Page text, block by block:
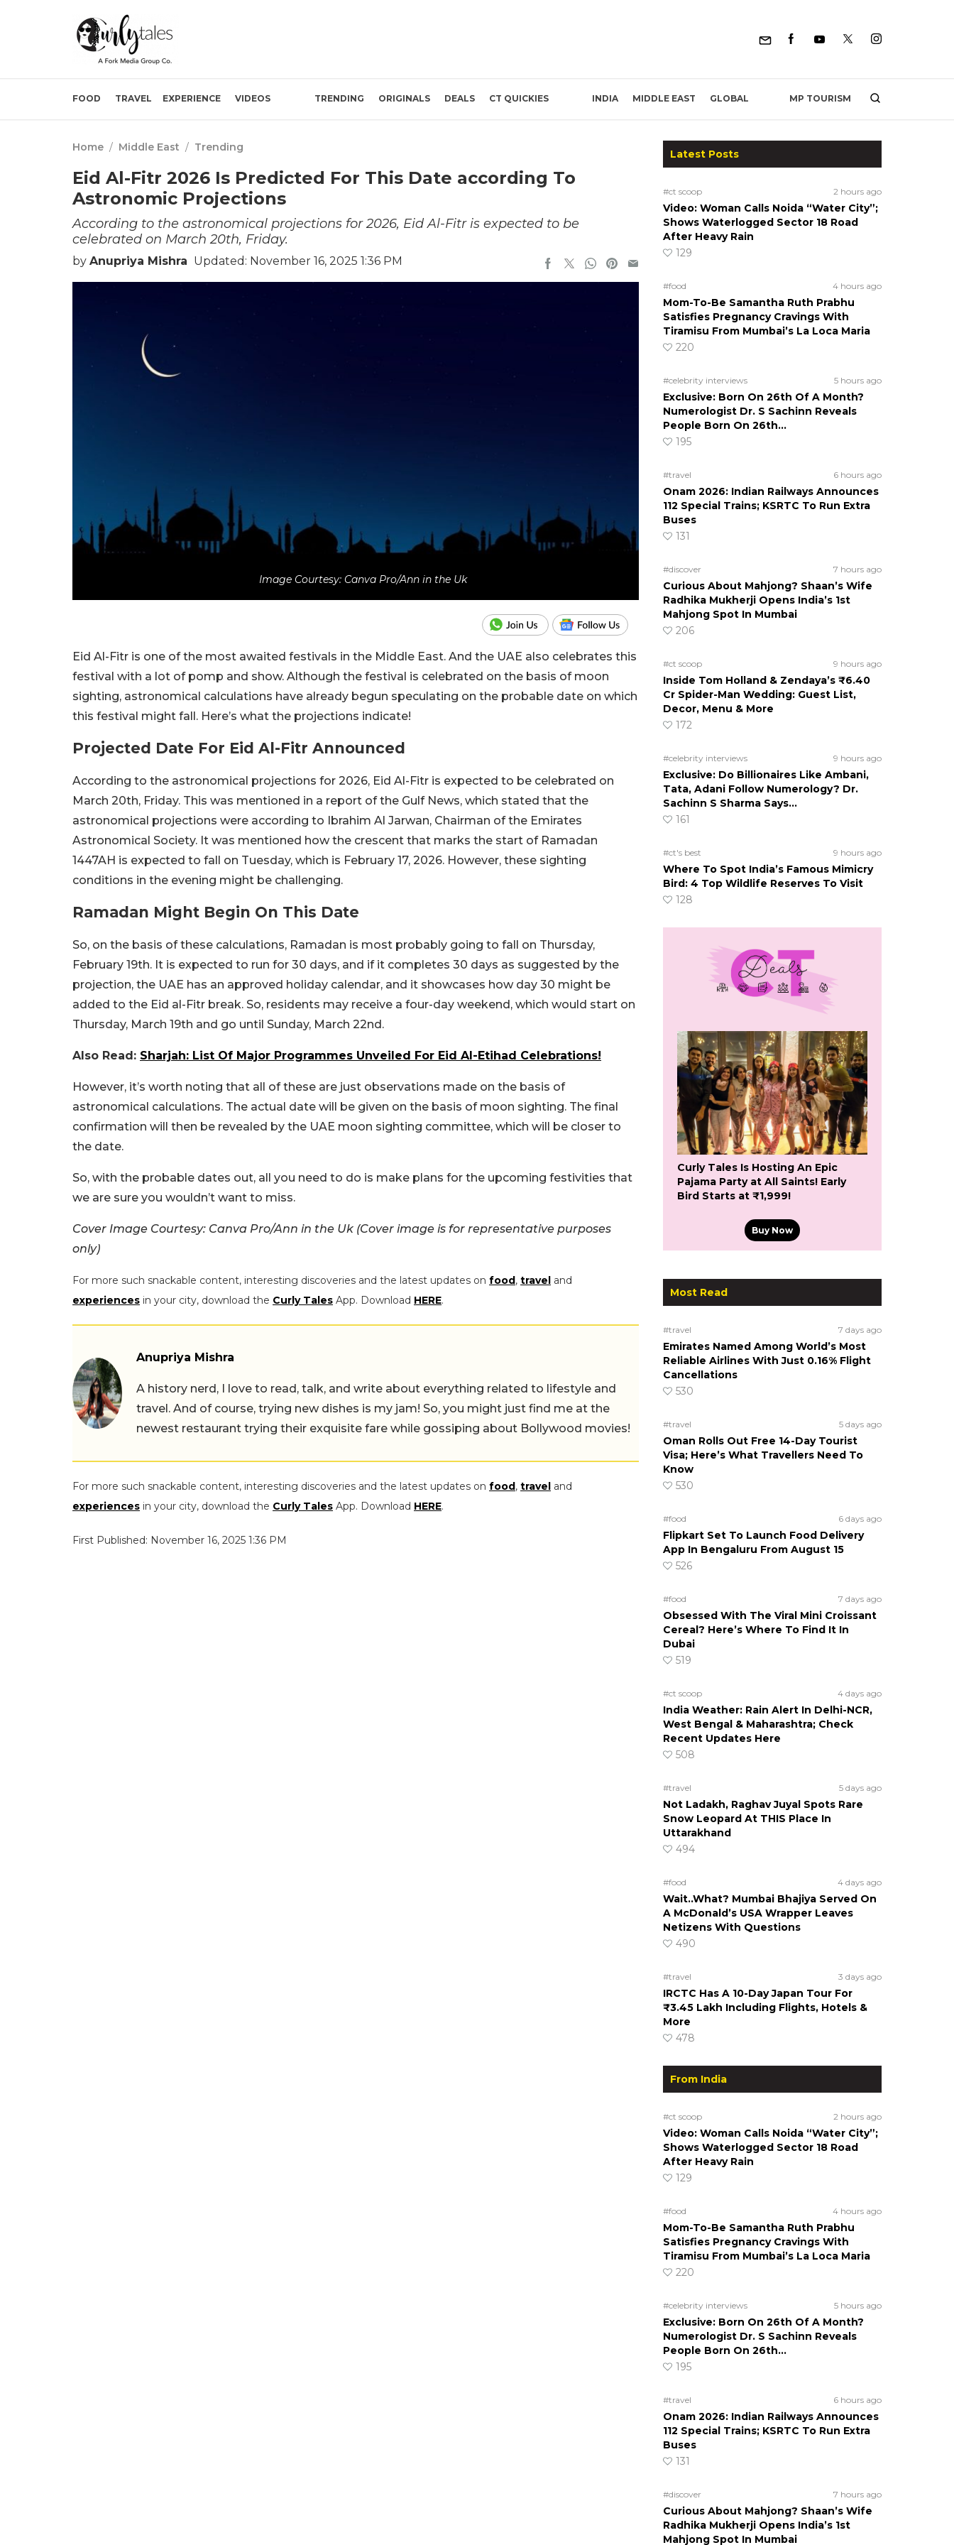
FOOD TRAVEL EXPERIENCE VIDEOS TRENDING ORIGINALS DEALS CT QUICKIES INDIA MIDDLE EAST GLOBAL MP TOURISM
Home / Middle East / Trending
Eid Al-Fitr 2026 Is Predicted For This Date according To
Astronomic Projections
According to the astronomical projections for 2026, Eid Al-Fitr is expected to be
celebrated on March 20th, Friday.
by Anupriya Mishra Updated: November 16, 2025 1:36 PM
Image Courtesy: Canva Pro/Ann in the Uk
Eid Al-Fitr is one of the most awaited festivals in the Middle East. And the UAE also celebrates this
festival with a lot of pomp and show. Although the festival is celebrated on the basis of moon
sighting, astronomical calculations have already begun speculating on the probable date on which
this festival might fall. Here’s what the projections indicate!
Projected Date For Eid Al-Fitr Announced
According to the astronomical projections for 2026, Eid Al-Fitr is expected to be celebrated on
March 20th, Friday. This was mentioned in a report of the Gulf News, which stated that the
astronomical projections were according to Ibrahim Al Jarwan, Chairman of the Emirates
Astronomical Society. It was mentioned how the crescent that marks the start of Ramadan
1447AH is expected to fall on Tuesday, which is February 17, 2026. However, these sighting
conditions in the evening might be challenging.
Ramadan Might Begin On This Date
So, on the basis of these calculations, Ramadan is most probably going to fall on Thursday,
February 19th. It is expected to run for 30 days, and if it completes 30 days as suggested by the
projection, the UAE has an approved holiday calendar, and it showcases how day 30 might be
added to the Eid al-Fitr break. So, residents may receive a four-day weekend, which would start on
Thursday, March 19th and go until Sunday, March 22nd.
Also Read: Sharjah: List Of Major Programmes Unveiled For Eid Al-Etihad Celebrations!
However, it’s worth noting that all of these are just observations made on the basis of
astronomical calculations. The actual date will be given on the basis of moon sighting. The final
confirmation will then be revealed by the UAE moon sighting committee, which will be closer to
the date.
So, with the probable dates out, all you need to do is make plans for the upcoming festivities that
we are sure you wouldn’t want to miss.
Cover Image Courtesy: Canva Pro/Ann in the Uk (Cover image is for representative purposes
only)
For more such snackable content, interesting discoveries and the latest updates on food, travel and
experiences in your city, download the Curly Tales App. Download HERE.
Anupriya Mishra
A history nerd, I love to read, talk, and write about everything related to lifestyle and
travel. And of course, trying new dishes is my jam! So, you might just find me at the
newest restaurant trying their exquisite fare while gossiping about Bollywood movies!
For more such snackable content, interesting discoveries and the latest updates on food, travel and
experiences in your city, download the Curly Tales App. Download HERE.
First Published: November 16, 2025 1:36 PM
Latest Posts
#ct scoop 2 hours ago
Video: Woman Calls Noida “Water City”;
Shows Waterlogged Sector 18 Road
After Heavy Rain
129
#food 4 hours ago
Mom-To-Be Samantha Ruth Prabhu
Satisfies Pregnancy Cravings With
Tiramisu From Mumbai’s La Loca Maria
220
#celebrity interviews 5 hours ago
Exclusive: Born On 26th Of A Month?
Numerologist Dr. S Sachinn Reveals
People Born On 26th…
195
#travel 6 hours ago
Onam 2026: Indian Railways Announces
112 Special Trains; KSRTC To Run Extra
Buses
131
#discover 7 hours ago
Curious About Mahjong? Shaan’s Wife
Radhika Mukherji Opens India’s 1st
Mahjong Spot In Mumbai
206
#ct scoop 9 hours ago
Inside Tom Holland & Zendaya’s ₹6.40
Cr Spider-Man Wedding: Guest List,
Decor, Menu & More
172
#celebrity interviews 9 hours ago
Exclusive: Do Billionaires Like Ambani,
Tata, Adani Follow Numerology? Dr.
Sachinn S Sharma Says…
161
#ct's best 9 hours ago
Where To Spot India’s Famous Mimicry
Bird: 4 Top Wildlife Reserves To Visit
128
Curly Tales Is Hosting An Epic
Pajama Party at All Saints! Early
Bird Starts at ₹1,999!
Buy Now
Most Read
#travel 7 days ago
Emirates Named Among World’s Most
Reliable Airlines With Just 0.16% Flight
Cancellations
530
#travel 5 days ago
Oman Rolls Out Free 14-Day Tourist
Visa; Here’s What Travellers Need To
Know
530
#food 6 days ago
Flipkart Set To Launch Food Delivery
App In Bengaluru From August 15
526
#food 7 days ago
Obsessed With The Viral Mini Croissant
Cereal? Here’s Where To Find It In
Dubai
519
#ct scoop 4 days ago
India Weather: Rain Alert In Delhi-NCR,
West Bengal & Maharashtra; Check
Recent Updates Here
508
#travel 5 days ago
Not Ladakh, Raghav Juyal Spots Rare
Snow Leopard At THIS Place In
Uttarakhand
494
#food 4 days ago
Wait..What? Mumbai Bhajiya Served On
A McDonald’s USA Wrapper Leaves
Netizens With Questions
490
#travel 3 days ago
IRCTC Has A 10-Day Japan Tour For
₹3.45 Lakh Including Flights, Hotels &
More
478
From India
#ct scoop 2 hours ago
Video: Woman Calls Noida “Water City”;
Shows Waterlogged Sector 18 Road
After Heavy Rain
129
#food 4 hours ago
Mom-To-Be Samantha Ruth Prabhu
Satisfies Pregnancy Cravings With
Tiramisu From Mumbai’s La Loca Maria
220
#celebrity interviews 5 hours ago
Exclusive: Born On 26th Of A Month?
Numerologist Dr. S Sachinn Reveals
People Born On 26th…
195
#travel 6 hours ago
Onam 2026: Indian Railways Announces
112 Special Trains; KSRTC To Run Extra
Buses
131
#discover 7 hours ago
Curious About Mahjong? Shaan’s Wife
Radhika Mukherji Opens India’s 1st
Mahjong Spot In Mumbai